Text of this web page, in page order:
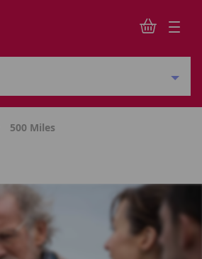
500 Miles